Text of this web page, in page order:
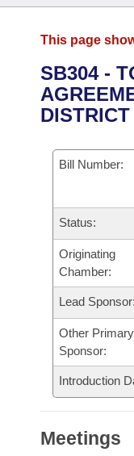
District Finder
Senate
House
Task Force
Bills in House
Bills in Senate
Bills in Joint
Meetings Of
Advanced Search
Search by Range
Recently Filed
Personalized Bill
Bills Returned
Bill Conflicts
Calendars
Bills on
House
Senate
House Budget
Senate Budget
House Roll Call
Arkansas Code
Uncodified
Governor's Veto
Budget
Search Center
This page
SB304 -
Bill Number:
Status:
Originating
Chamber:
Lead Sponsor:
Other Primary
Sponsor:
Introduction
Meetings